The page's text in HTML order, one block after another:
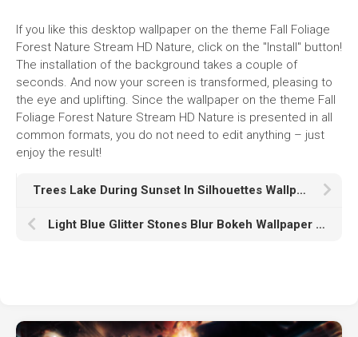
If you like this desktop wallpaper on the theme Fall Foliage
Forest Nature Stream HD Nature, click on the "Install" button!
The installation of the background takes a couple of
seconds. And now your screen is transformed, pleasing to
the eye and uplifting. Since the wallpaper on the theme Fall
Foliage Forest Nature Stream HD Nature is presented in all
common formats, you do not need to edit anything – just
enjoy the result!
Trees Lake During Sunset In Silhouettes Wallpaper K HD Nature
Light Blue Glitter Stones Blur Bokeh Wallpaper HD Glitter